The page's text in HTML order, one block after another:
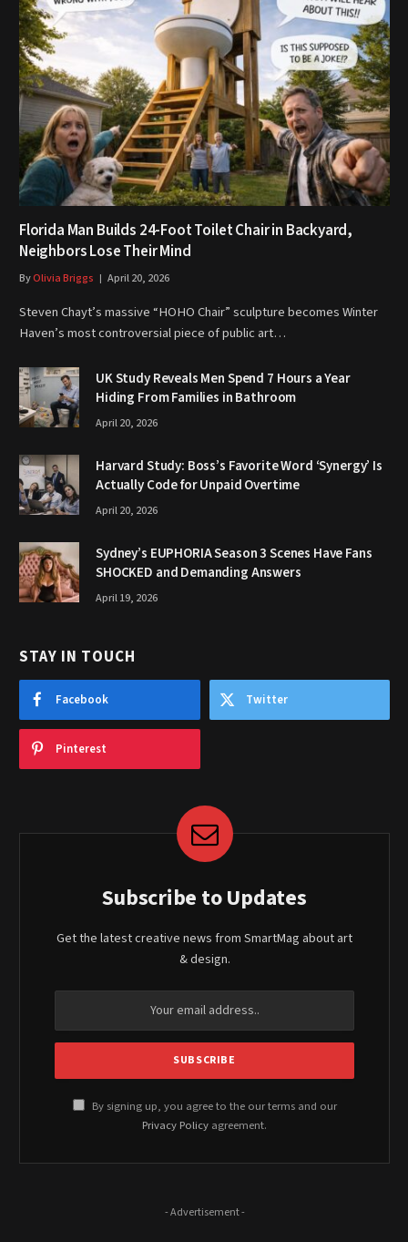
Florida Man Builds 24-Foot Toilet Chair in Backyard,
Neighbors Lose Their Mind
ByOlivia Briggs April 20, 2026
Steven Chayt’s massive “HOHO Chair” sculpture becomes Winter
Haven’s most controversial piece of public art…
UK Study Reveals Men Spend 7 Hours a Year
Hiding From Families in Bathroom
April 20, 2026
Harvard Study: Boss’s Favorite Word ‘Synergy’ Is
Actually Code for Unpaid Overtime
April 20, 2026
Sydney’s EUPHORIA Season 3 Scenes Have Fans
SHOCKED and Demanding Answers
April 19, 2026
STAY IN TOUCH
Facebook Twitter
Pinterest
Subscribe to Updates
Get the latest creative news from SmartMag about art
& design.
By signing up, you agree to the our terms and our
Privacy Policy agreement.
- Advertisement -